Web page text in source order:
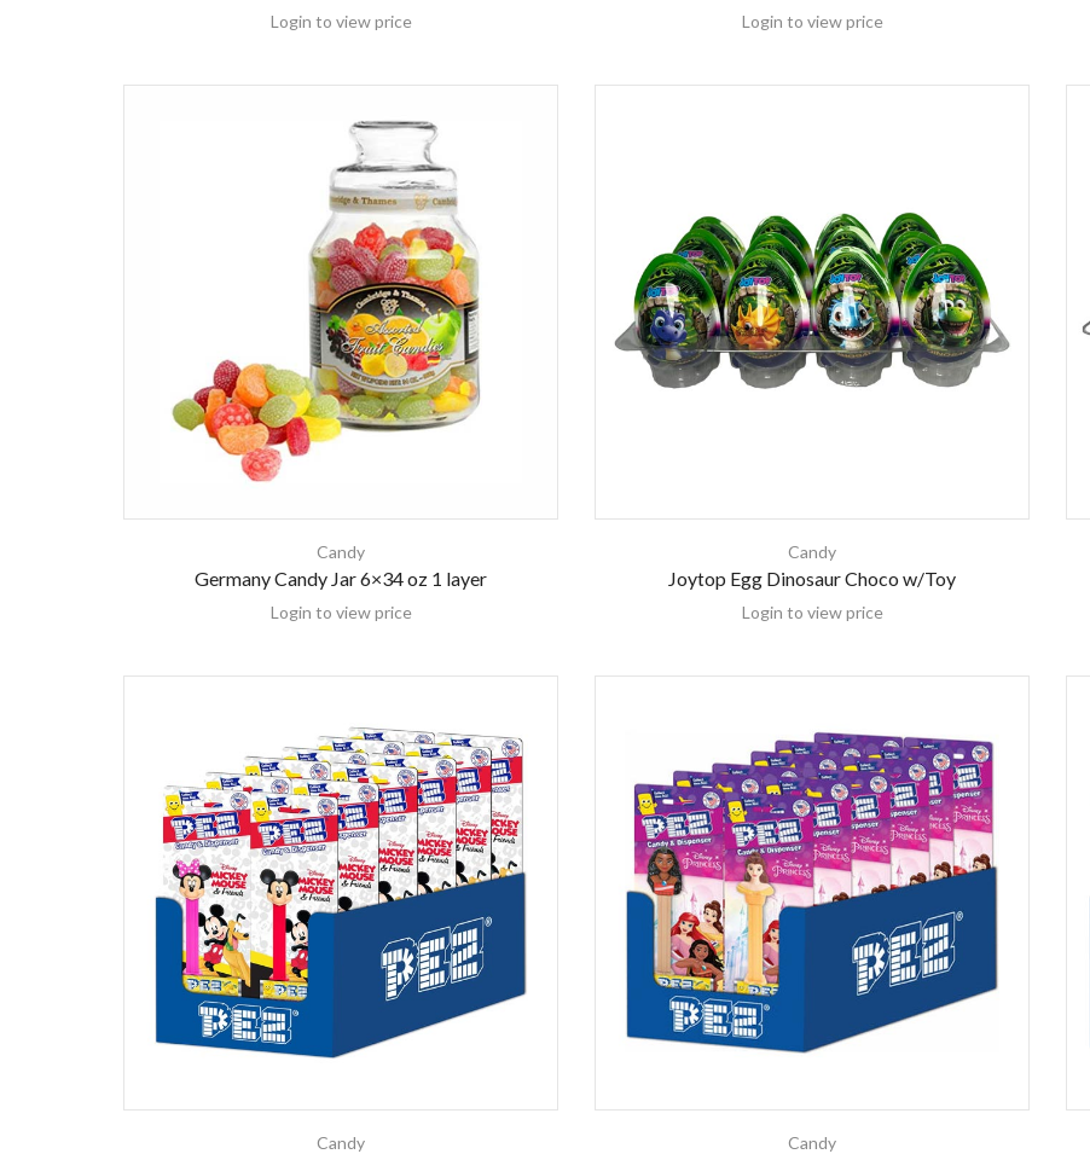
Login to view price Login to view price
Candy
Germany Candy Jar 6×34 oz 1 layer
Login to view price
Candy
Joytop Egg Dinosaur Choco w/Toy
Login to view price
Candy Candy